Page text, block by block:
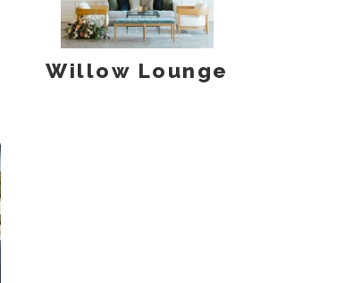
Willow Lounge